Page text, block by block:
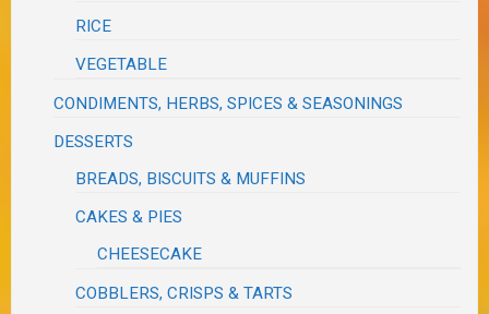
RICE
VEGETABLE
CONDIMENTS, HERBS, SPICES & SEASONINGS
DESSERTS
BREADS, BISCUITS & MUFFINS
CAKES & PIES
CHEESECAKE
COBBLERS, CRISPS & TARTS